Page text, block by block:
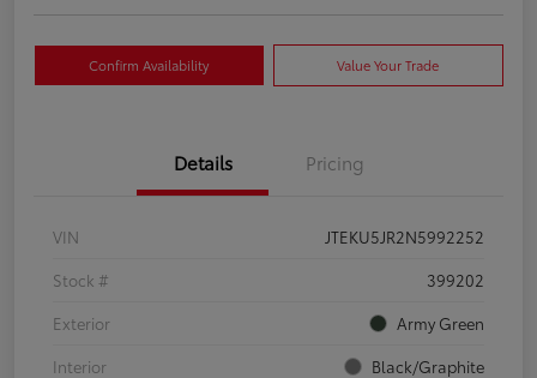
Confirm Availability Value Your Trade
Details Pricing
VIN
JTEKU5JR2N5992252
Stock #
399202
Exterior
Army Green
Interior
Black/Graphite